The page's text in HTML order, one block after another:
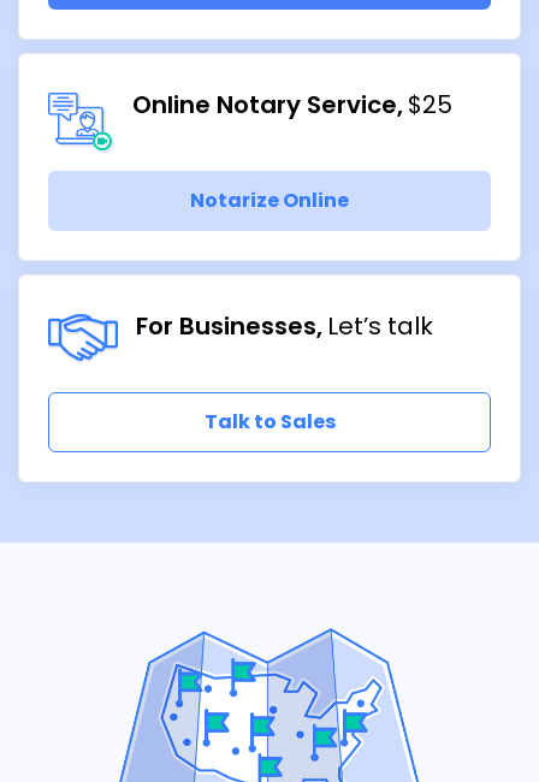
Online Notary Service $25
Notarize Online
For Businesses Let’s talk
Talk to Sales